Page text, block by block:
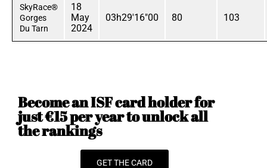
SkyRace®
Gorges
Du Tarn
18
May
2024
03h29'16"00 80 103
Become an ISF card holder for
just €15 per year to unlock all
the rankings
GET THE CARD